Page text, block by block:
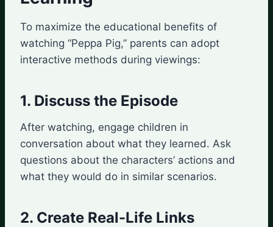
To maximize the educational benefits of
watching “Peppa Pig,” parents can adopt
interactive methods during viewings:
1. Discuss the Episode
After watching, engage children in
conversation about what they learned. Ask
questions about the characters’ actions and
what they would do in similar scenarios.
2. Create Real-Life Links